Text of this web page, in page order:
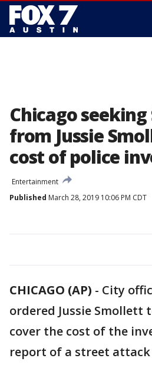
Chicago seeking
from Jussie
cost of police
Entertainment
Published March 28, 2019 10:06 PM CDT
CHICAGO (AP) - City
ordered Jussie Smollett
cover the cost of the
report of a street